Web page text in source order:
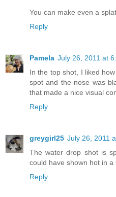
You can make even a
Reply
Pamela July 26, 2011 at
In the top shot, I liked
spot and the nose was
that made a nice visual
Reply
greygirl25 July 26, 2011
The water drop shot is
could have shown hot in a
Reply